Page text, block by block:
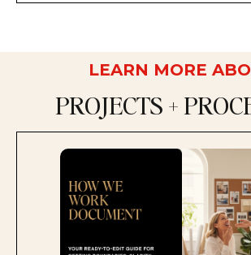
LEARN MORE
PROJECTS +